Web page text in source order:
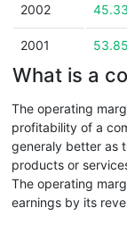
2002
2001
What is a
The operating
profitability of a
generaly better as
products or
The operating
earnings by its